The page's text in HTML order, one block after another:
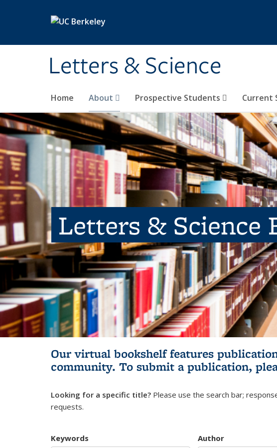
Letters & Science
Home About Prospective Students Current
Letters & Science
Our virtual bookshelf features
community. To submit a publication,
Looking for a specific title? Please use the search bar;
requests.
Keywords Author